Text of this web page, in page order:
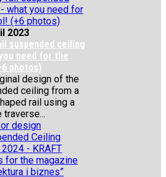
2023
suspended ceiling
need for the
photos)
design of the
ceiling from a
rail using a
design